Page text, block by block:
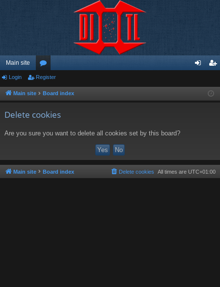
Main site
or
u ist
Login Register
Main site Board index
Delete cookies
Are you sure you want to delete all cookies set by this board?
Main site Board index All times are UTC+01:00
Delete cookies